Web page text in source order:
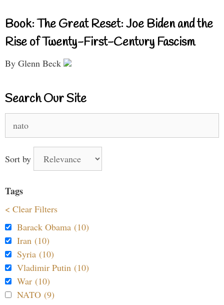
Book: The Great Reset: Joe Biden and the
Rise of Twenty-First-Century Fascism
By Glenn Beck
Search Our Site
for:
Sort by
Tags
< Clear Filters
Barack Obama (10)
Iran (10)
Syria (10)
Vladimir Putin (10)
War (10)
NATO (9)